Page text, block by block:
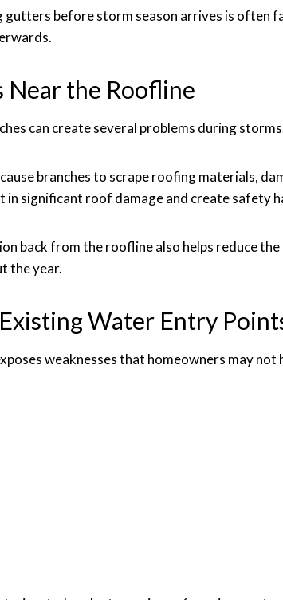
gutters before storm season arrives is often
Near the Roofline
can create several problems during
branches to scrape roofing materials,
in significant roof damage and create safety
back from the roofline also helps reduce
the year.
Water Entry
weaknesses that homeowners may